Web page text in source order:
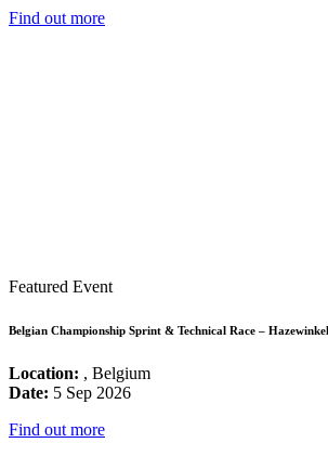
Find out more
Featured Event
Belgian Championship Sprint & Technical Race – Hazewinkel
Location: , Belgium
Date: 5 Sep 2026
Find out more